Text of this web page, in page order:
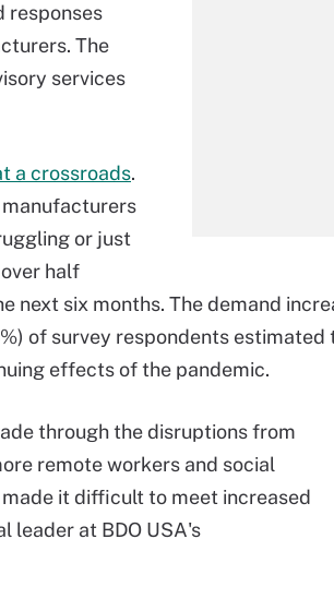
responses
The
services
a crossroads.
or just
half
next six months. The demand
of survey respondents
effects of the pandemic.
through the disruptions from
remote workers and social
it difficult to meet increased
leader at BDO USA's